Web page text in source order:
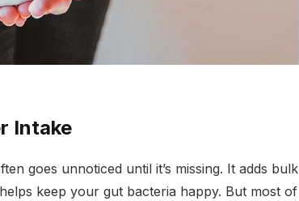
Intake
goes unnoticed until it’s missing. It adds bulk
keep your gut bacteria happy. But most of